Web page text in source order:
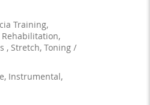
Training,
Rehabilitation,
, Stretch, Toning /
Instrumental,